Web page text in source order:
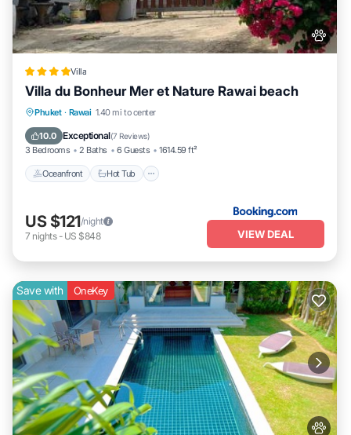
Villa
Villa du Bonheur Mer et Nature Rawai beach
Phuket · Rawai 1.40 mi to center
10.0 Exceptional(7 Reviews)
3 Bedrooms 2 Baths 6 Guests 1614.59 ft²
Oceanfront Hot Tub
Oceanfront Hot Tub
Parking
US $121/night
7 nights- US $848 VIEW DEAL
Save with OneKey